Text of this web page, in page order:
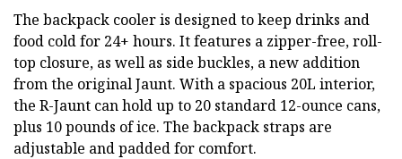
The backpack cooler is designed to keep drinks and
food cold for 24+ hours. It features a zipper-free, roll-
top closure, as well as side buckles, a new addition
from the original Jaunt. With a spacious 20L interior,
the R-Jaunt can hold up to 20 standard 12-ounce cans,
plus 10 pounds of ice. The backpack straps are
adjustable and padded for comfort.